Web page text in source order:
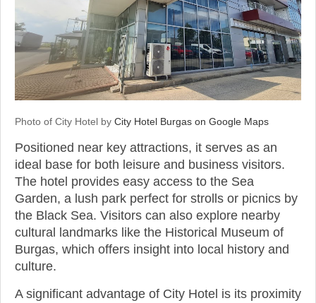
Photo of City Hotel by City Hotel Burgas on Google Maps
Positioned near key attractions, it serves as an
ideal base for both leisure and business visitors.
The hotel provides easy access to the Sea
Garden, a lush park perfect for strolls or picnics by
the Black Sea. Visitors can also explore nearby
cultural landmarks like the Historical Museum of
Burgas, which offers insight into local history and
culture.
A significant advantage of City Hotel is its proximity